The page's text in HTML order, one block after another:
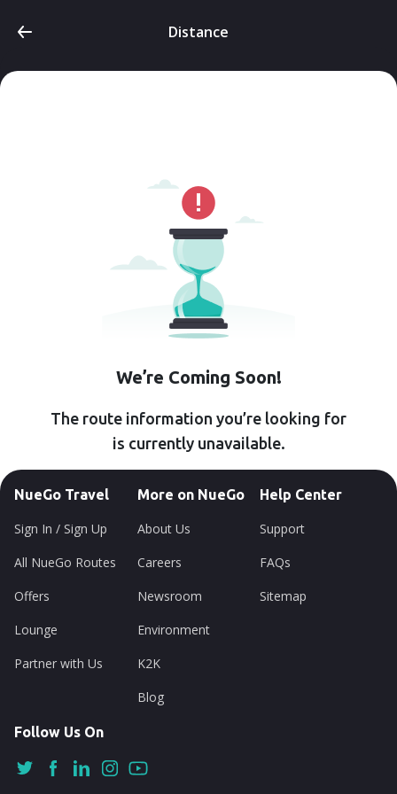
Distance
We’re Coming Soon!
The route information you’re looking for
is currently unavailable.
NueGo Travel
Sign In / Sign Up
All NueGo Routes
Offers
Lounge
Partner with Us
More on NueGo
About Us
Careers
Newsroom
Environment
K2K
Blog
Help Center
Support
FAQs
Sitemap
Follow Us On